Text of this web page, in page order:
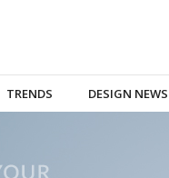
TRENDS DESIGN NEWS